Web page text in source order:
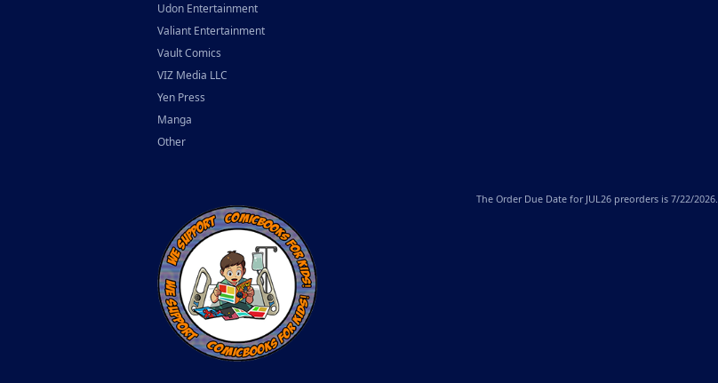
Udon Entertainment
Valiant Entertainment
Vault Comics
VIZ Media LLC
Yen Press
Manga
Other
The Order Due Date for JUL26 preorders is 7/22/2026.